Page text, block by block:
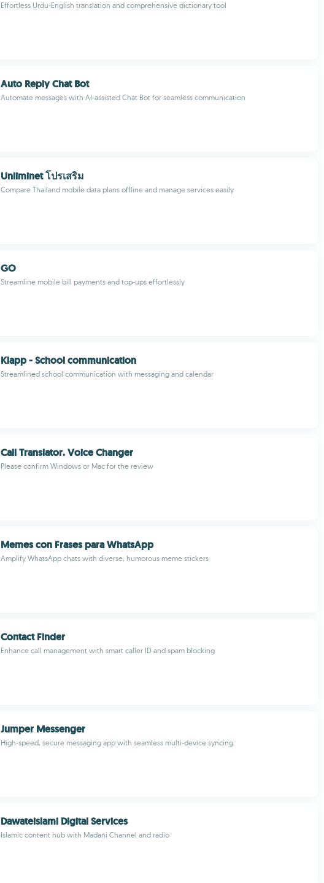
Effortless Urdu-English translation and comprehensive dictionary tool
Auto Reply Chat Bot
Automate messages with AI-assisted Chat Bot for seamless communication
Unliminet โปรเสริม
Compare Thailand mobile data plans offline and manage services easily
GO
Streamline mobile bill payments and top-ups effortlessly
Klapp - School communication
Streamlined school communication with messaging and calendar
Call Translator. Voice Changer
Please confirm Windows or Mac for the review
Memes con Frases para WhatsApp
Amplify WhatsApp chats with diverse, humorous meme stickers
Contact Finder
Enhance call management with smart caller ID and spam blocking
Jumper Messenger
High-speed, secure messaging app with seamless multi-device syncing
Dawateislami Digital Services
Islamic content hub with Madani Channel and radio